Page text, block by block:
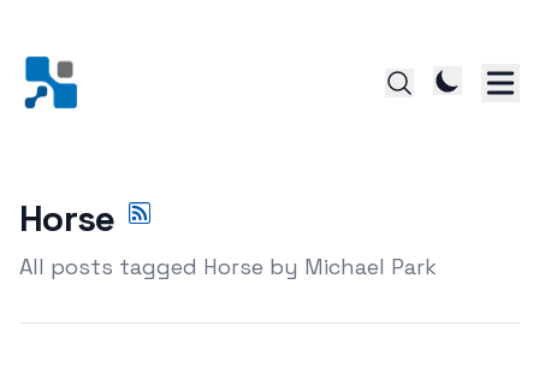
Horse
All posts tagged Horse by Michael Park